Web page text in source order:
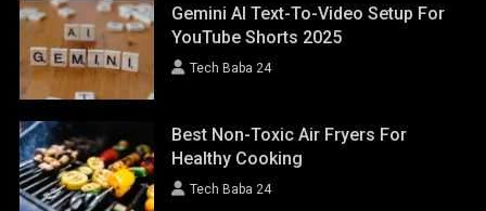
Gemini AI Text-To-Video Setup For
YouTube Shorts 2025
Tech Baba 24
Best Non-Toxic Air Fryers For
Healthy Cooking
Tech Baba 24